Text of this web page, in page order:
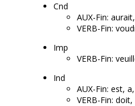
Cnd
AUX-Fin:
VERB-Fin:
Imp
VERB-Fin:
Ind
AUX-Fin: est,
VERB-Fin: